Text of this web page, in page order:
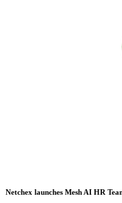
Netchex launches Mesh AI HR